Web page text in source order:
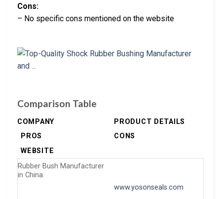
Cons:
– No specific cons mentioned on the website
Comparison Table
COMPANY
PRODUCT DETAILS
PROS
CONS
WEBSITE
Rubber Bush Manufacturer
in China
www.yosonseals.com